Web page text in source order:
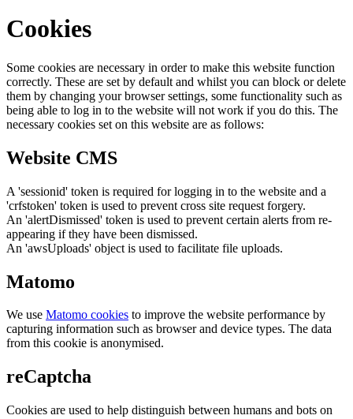
Cookies
Some cookies are necessary in order to make this website function
correctly. These are set by default and whilst you can block or delete
them by changing your browser settings, some functionality such as
being able to log in to the website will not work if you do this. The
necessary cookies set on this website are as follows:
Website CMS
A 'sessionid' token is required for logging in to the website and a
'crfstoken' token is used to prevent cross site request forgery.
An 'alertDismissed' token is used to prevent certain alerts from re-
appearing if they have been dismissed.
An 'awsUploads' object is used to facilitate file uploads.
Matomo
We use Matomo cookies to improve the website performance by
capturing information such as browser and device types. The data
from this cookie is anonymised.
reCaptcha
Cookies are used to help distinguish between humans and bots on